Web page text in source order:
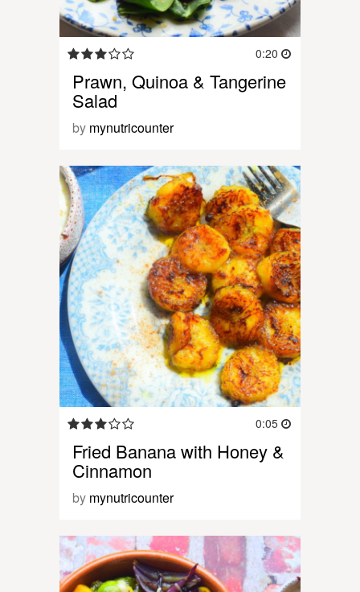
0:20
Prawn, Quinoa & Tangerine
Salad
by mynutricounter
0:05
Fried Banana with Honey &
Cinnamon
by mynutricounter